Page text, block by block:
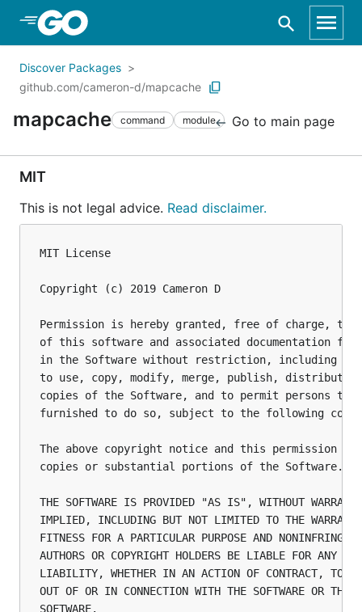
Skip to Main Content
Discover Packages
github.com/cameron-d/mapcache
mapcache command module Go to main page
MIT
This is not legal advice. Read disclaimer.
MIT License
Copyright (c) 2019 Cameron D
Permission is hereby granted, free of charge, to
of this software and associated documentation
in the Software without restriction, including
to use, copy, modify, merge, publish,
copies of the Software, and to permit persons to
furnished to do so, subject to the following
The above copyright notice and this permission
copies or substantial portions of the Software.
THE SOFTWARE IS PROVIDED "AS IS", WITHOUT
IMPLIED, INCLUDING BUT NOT LIMITED TO THE
FITNESS FOR A PARTICULAR PURPOSE AND
AUTHORS OR COPYRIGHT HOLDERS BE LIABLE FOR ANY
LIABILITY, WHETHER IN AN ACTION OF CONTRACT, TORT
OUT OF OR IN CONNECTION WITH THE SOFTWARE OR THE